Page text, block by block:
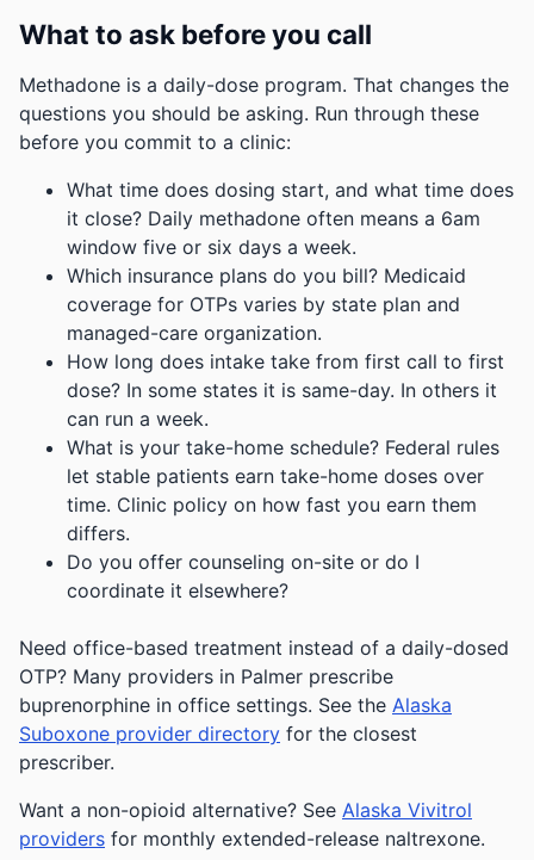
What to ask before you call
Methadone is a daily-dose program. That changes the
questions you should be asking. Run through these
before you commit to a clinic:
What time does dosing start, and what time does
it close? Daily methadone often means a 6am
window five or six days a week.
Which insurance plans do you bill? Medicaid
coverage for OTPs varies by state plan and
managed-care organization.
How long does intake take from first call to first
dose? In some states it is same-day. In others it
can run a week.
What is your take-home schedule? Federal rules
let stable patients earn take-home doses over
time. Clinic policy on how fast you earn them
differs.
Do you offer counseling on-site or do I
coordinate it elsewhere?
Need office-based treatment instead of a daily-dosed
OTP? Many providers in Palmer prescribe
buprenorphine in office settings. See the Alaska
Suboxone provider directory for the closest
prescriber.
Want a non-opioid alternative? See Alaska Vivitrol
providers for monthly extended-release naltrexone.